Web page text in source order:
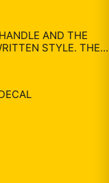
AND THE
STYLE. THE
10 CM TALL.